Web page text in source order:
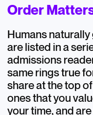
Order
Humans
are listed in a
admissions
same rings true
share at the top
ones that you
your time, and